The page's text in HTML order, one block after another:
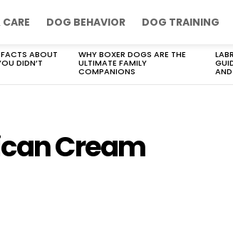
DOG BEHAVIOR DOG TRAINING
ABOUT
DIDN’T
WHY BOXER DOGS ARE THE
ULTIMATE FAMILY
COMPANIONS
Cream